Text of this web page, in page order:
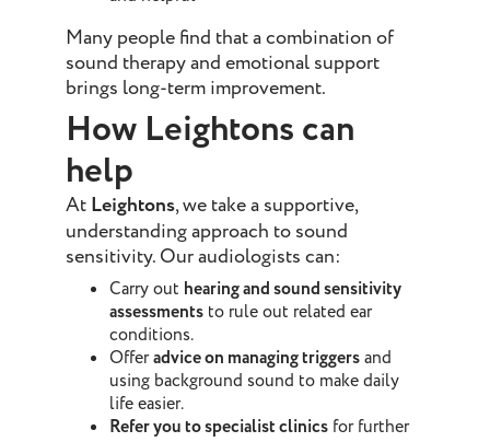
Many people find that a combination of
sound therapy and emotional support
brings long-term improvement.
How Leightons can
help
At Leightons, we take a supportive,
understanding approach to sound
sensitivity. Our audiologists can:
Carry out hearing and sound sensitivity
assessments to rule out related ear
conditions.
Offeradvice on managing triggersand
using background sound to make daily
life easier.
Refer you to specialist clinics for further